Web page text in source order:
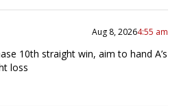
Aug 8, 20264:55 am
10th straight win, aim to hand A’s
loss